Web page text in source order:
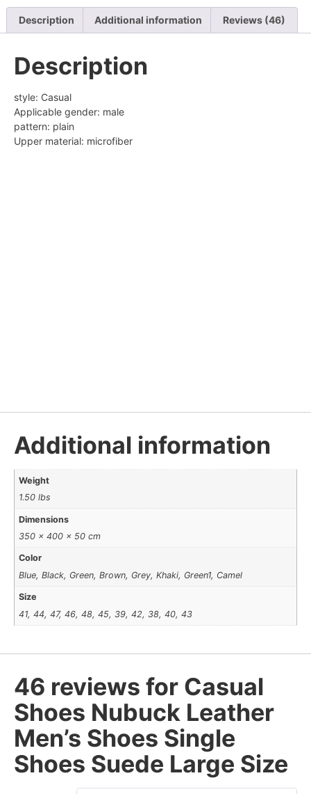
Description Additional information Reviews (46)
Description
Modname = cke
Modname = ckedi
Popular elements: car suture
style: Casual
Applicable gender: male
pattern: plain
Upper material: microfiber
Additional information
Weight
1.50 lbs
Dimensions
350 × 400 × 50 cm
Color
Blue, Black, Green, Brown, Grey, Khaki, Green1, Camel
Size
41, 44, 47, 46, 48, 45, 39, 42, 38, 40, 43
46 reviews for Casual
Shoes Nubuck Leather
Men’s Shoes Single
Shoes Suede Large Size